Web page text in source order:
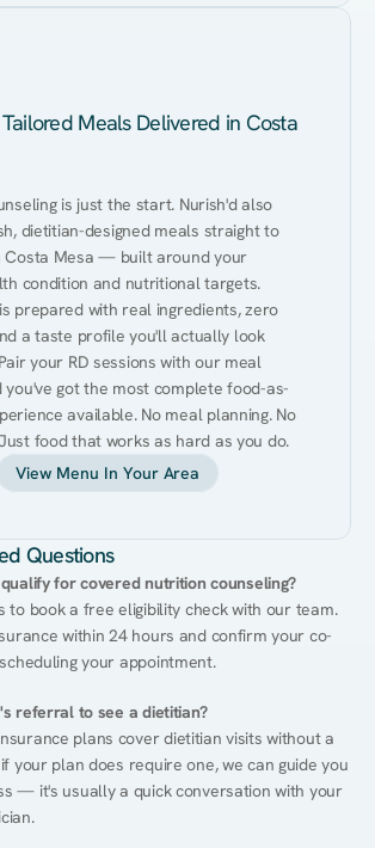
Meals Delivered in Costa
is just the start. Nurish'd also
dietitian-designed meals straight to
Costa Mesa — built around your
condition and nutritional targets.
prepared with real ingredients, zero
a taste profile you'll actually look
your RD sessions with our meal
you've got the most complete food-as-
available. No meal planning. No
food that works as hard as you do.
View Menu In Your Area
Questions
for covered nutrition counseling?
to book a free eligibility check with our team.
within 24 hours and confirm your co-
your appointment.
referral to see a dietitian?
plans cover dietitian visits without a
your plan does require one, we can guide you
— it's usually a quick conversation with your